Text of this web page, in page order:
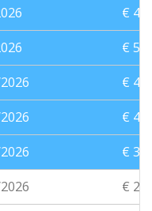
€
€
€
€
€
€